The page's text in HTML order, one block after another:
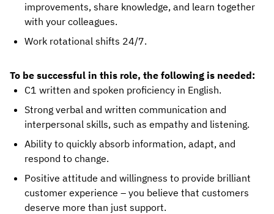
improvements, share knowledge, and learn together
with your colleagues.
Work rotational shifts 24/7.
To be successful in this role, the following is needed:
C1 written and spoken proficiency in English.
Strong verbal and written communication and
interpersonal skills, such as empathy and listening.
Ability to quickly absorb information, adapt, and
respond to change.
Positive attitude and willingness to provide brilliant
customer experience – you believe that customers
deserve more than just support.